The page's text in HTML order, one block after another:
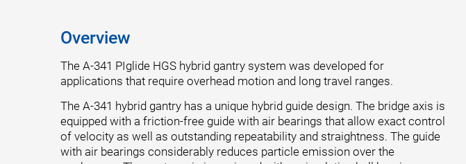
Overview
The A-341 PIglide HGS hybrid gantry system was developed for
applications that require overhead motion and long travel ranges.
The A-341 hybrid gantry has a unique hybrid guide design. The bridge axis is
equipped with a friction-free guide with air bearings that allow exact control
of velocity as well as outstanding repeatability and straightness. The guide
with air bearings considerably reduces particle emission over the